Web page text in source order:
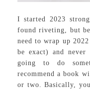
I started 2023
found riveting, but
need to wrap up
be exact) and never
going to do
recommend a book
or two. Basically,